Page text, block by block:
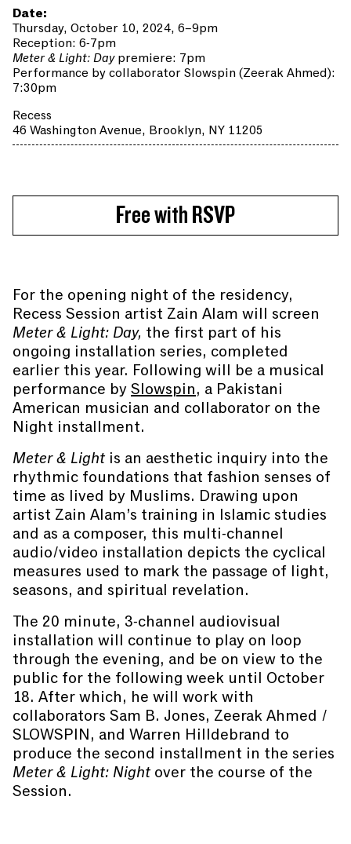
Date:
Thursday, October 10, 2024, 6–9pm
Reception: 6-7pm
Meter & Light: Daypremiere: 7pm
Performance by collaborator Slowspin (Zeerak Ahmed):
7:30pm
Recess
46 Washington Avenue, Brooklyn, NY 11205
Free with RSVP
For the opening night of the residency,
Recess Session artist Zain Alam will screen
Meter & Light: Day, the first part of his
ongoing installation series, completed
earlier this year. Following will be a musical
performance bySlowspin, a Pakistani
American musician and collaborator on the
Night installment.
Meter & Lightis an aesthetic inquiry into the
rhythmic foundations that fashion senses of
time as lived by Muslims. Drawing upon
artist Zain Alam’s training in Islamic studies
and as a composer, this multi-channel
audio/video installation depicts the cyclical
measures used to mark the passage of light,
seasons, and spiritual revelation.
The 20 minute, 3-channel audiovisual
installation will continue to play on loop
through the evening, and be on view to the
public for the following week until October
18. After which, he will work with
collaborators Sam B. Jones, Zeerak Ahmed /
SLOWSPIN, and Warren Hilldebrand to
produce the second installment in the series
Meter & Light: Nightover the course of the
Session.